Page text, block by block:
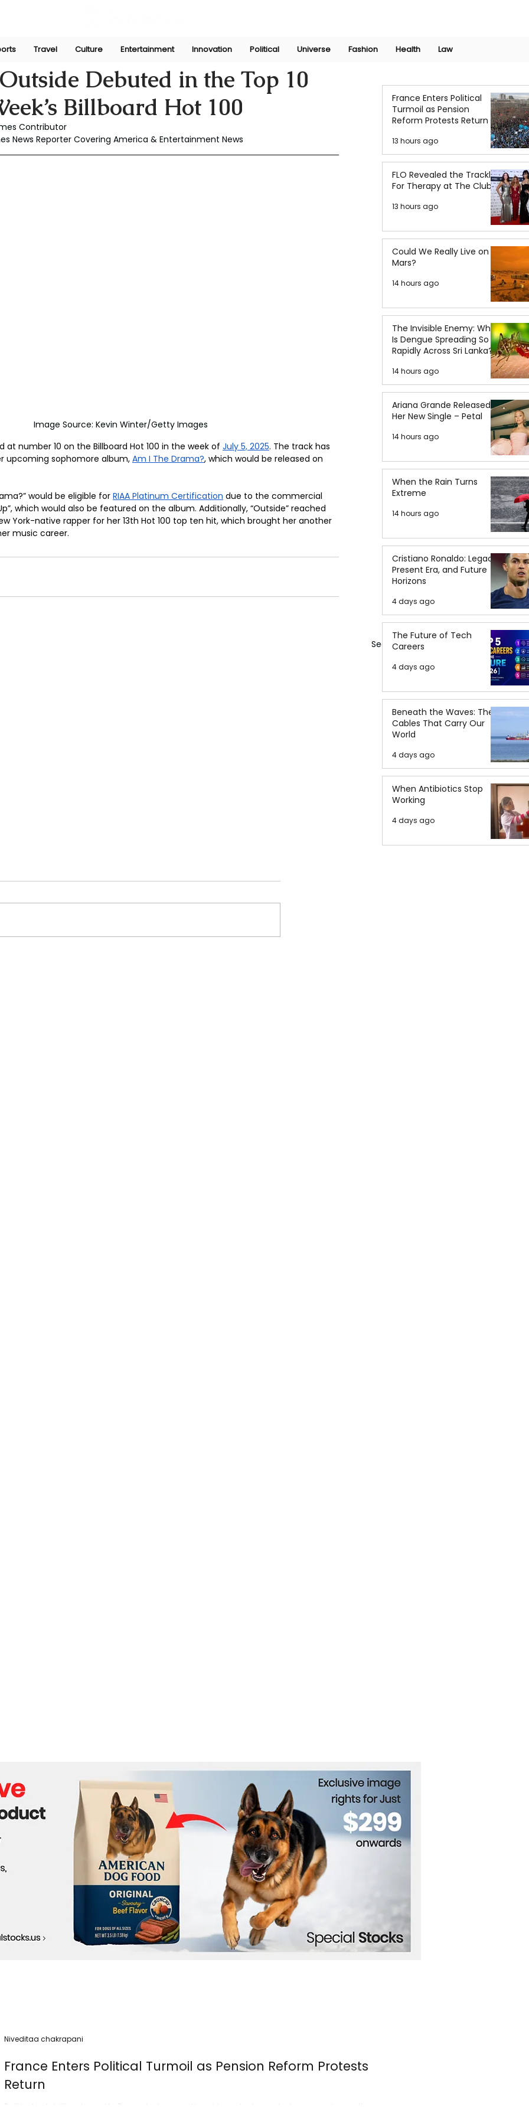
Travel Culture Entertainment Innovation Political Universe Fashion Health Law
Debuted in the Top 10
Billboard Hot 100
3, 2025
Contributor
News Reporter Covering America & Entertainment News
Image Source: Kevin Winter/Getty Images
at number 10 on the Billboard Hot 100 in the week of July 5, 2025. The track has
upcoming sophomore album, Am I The Drama?, which would be released on
would be eligible for RIAA Platinum Certification due to the commercial
which would also be featured on the album. Additionally, “Outside” reached
York-native rapper for her 13th Hot 100 top ten hit, which brought her another
music career.
See All
France Enters Political
Turmoil as Pension
Reform Protests Return
13 hours ago
FLO Revealed the Tracklist
For Therapy at The Club
13 hours ago
Could We Really Live on
Mars?
14 hours ago
The Invisible Enemy: Why
Is Dengue Spreading So
Rapidly Across Sri Lanka?
14 hours ago
Ariana Grande Released
Her New Single – Petal
14 hours ago
When the Rain Turns
Extreme
14 hours ago
Cristiano Ronaldo: Legacy,
Present Era, and Future
Horizons
4 days ago
The Future of Tech
Careers
4 days ago
Beneath the Waves: The
Cables That Carry Our
World
4 days ago
When Antibiotics Stop
Working
4 days ago
France Enters Political Turmoil as Pension Reform Protests
Return
Political instability returned to France today as nationwide protests erupted once again over the
Niveditaa chakrapani